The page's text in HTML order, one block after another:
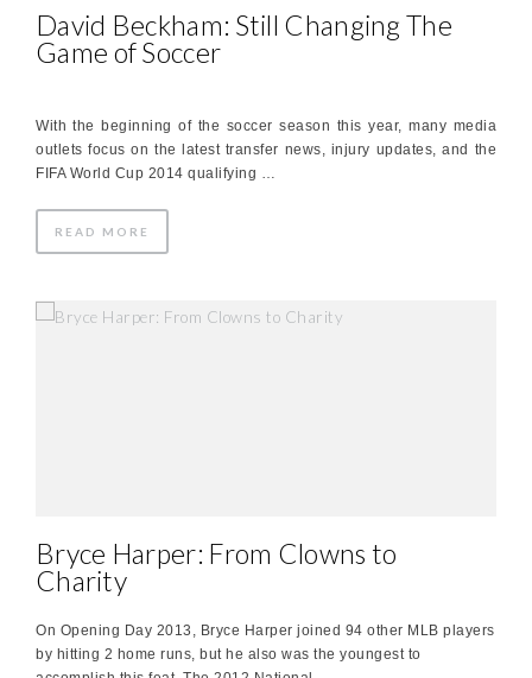
David Beckham: Still Changing The
Game of Soccer
With the beginning of the soccer season this year, many media
outlets focus on the latest transfer news, injury updates, and the
FIFA World Cup 2014 qualifying …
READ MORE
Bryce Harper: From Clowns to
Charity
On Opening Day 2013, Bryce Harper joined 94 other MLB players
by hitting 2 home runs, but he also was the youngest to